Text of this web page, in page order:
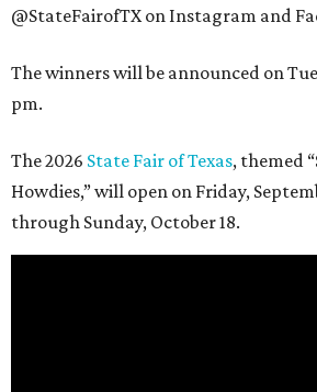
@StateFairofTX on Instagram and
The winners will be announced on
pm.
The 2026 State Fair of Texas, themed
Howdies,” will open on Friday,
through Sunday, October 18.